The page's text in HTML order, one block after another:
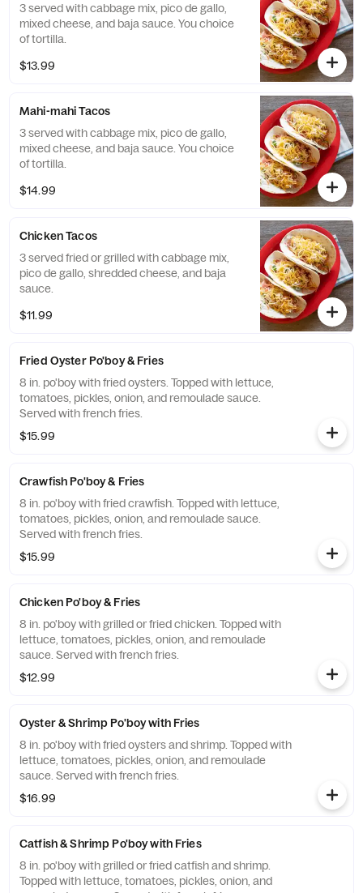
3 served with cabbage mix, pico de gallo,
mixed cheese, and baja sauce. You choice
of tortilla.
$13.99
Mahi-mahi Tacos
3 served with cabbage mix, pico de gallo,
mixed cheese, and baja sauce. You choice
of tortilla.
$14.99
Chicken Tacos
3 served fried or grilled with cabbage mix,
pico de gallo, shredded cheese, and baja
sauce.
$11.99
Fried Oyster Po'boy & Fries
8 in. po'boy with fried oysters. Topped with lettuce,
tomatoes, pickles, onion, and remoulade sauce.
Served with french fries.
$15.99
Crawfish Po'boy & Fries
8 in. po'boy with fried crawfish. Topped with lettuce,
tomatoes, pickles, onion, and remoulade sauce.
Served with french fries.
$15.99
Chicken Po'boy & Fries
8 in. po'boy with grilled or fried chicken. Topped with
lettuce, tomatoes, pickles, onion, and remoulade
sauce. Served with french fries.
$12.99
Oyster & Shrimp Po'boy with Fries
8 in. po'boy with fried oysters and shrimp. Topped with
lettuce, tomatoes, pickles, onion, and remoulade
sauce. Served with french fries.
$16.99
Catfish & Shrimp Po'boy with Fries
8 in. po'boy with grilled or fried catfish and shrimp.
Topped with lettuce, tomatoes, pickles, onion, and